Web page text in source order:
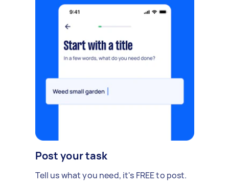
Post your task
Tell us what you need, it's FREE to post.